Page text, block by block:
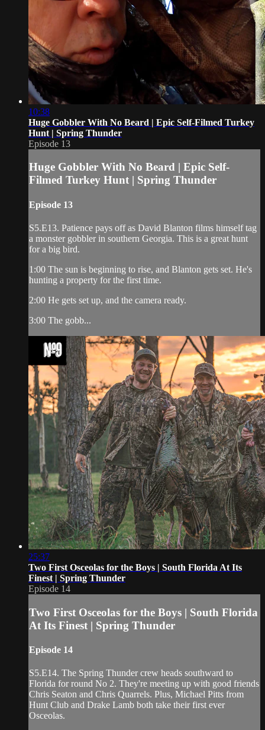
10:38
Huge Gobbler With No Beard | Epic Self-Filmed Turkey
Hunt | Spring Thunder
Episode 13
Huge Gobbler With No Beard | Epic Self-
Filmed Turkey Hunt | Spring Thunder
Episode 13
S5.E13. Patience pays off as David Blanton films himself tag
a monster gobbler in southern Georgia. This is a great hunt
for a big bird.
1:00 The sun is beginning to rise, and Blanton gets set. He's
hunting a property for the first time.
2:00 He gets set up, and the camera ready.
3:00 The gobb...
25:37
Two First Osceolas for the Boys | South Florida At Its
Finest | Spring Thunder
Episode 14
Two First Osceolas for the Boys | South Florida
At Its Finest | Spring Thunder
Episode 14
S5.E14. The Spring Thunder crew heads southward to
Florida for round No 2. They're meeting up with good friends
Chris Seaton and Chris Quarrels. Plus, Michael Pitts from
Hunt Club and Drake Lamb both take their first ever
Osceolas.